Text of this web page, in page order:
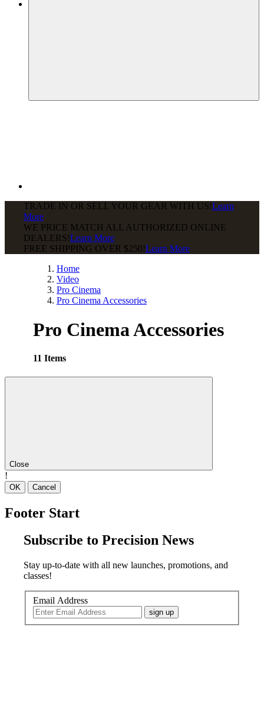
TRADE IN OR SELL YOUR GEAR WITH US!Learn
More
WE PRICE MATCH ALL AUTHORIZED ONLINE
DEALERS!Learn More
FREE SHIPPING OVER $250!Learn More
Home
Video
Pro Cinema
Pro Cinema Accessories
Pro Cinema Accessories
11 Items
Close
!
OK Cancel
Footer Start
Subscribe to Precision News
Stay up-to-date with all new launches, promotions, and
classes!
Email Address
sign up